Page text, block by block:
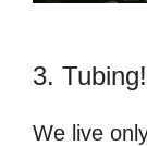
3. Tubing!
We live